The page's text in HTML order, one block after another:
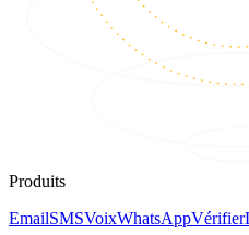
Produits
EmailSMSVoixWhatsAppVérifier